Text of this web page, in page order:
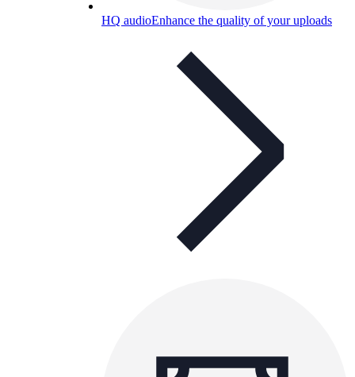
HQ audioEnhance the quality of your uploads